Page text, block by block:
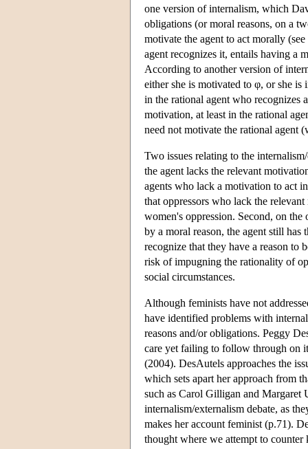
one version of internalism, which
obligations (or moral reasons, on a
motivate the agent to act morally
agent recognizes it, entails having a
According to another version of
either she is motivated to φ, or she
in the rational agent who recognizes
motivation, at least in the rational
need not motivate the rational agent
Two issues relating to the
the agent lacks the relevant
agents who lack a motivation to act
that oppressors who lack the
women's oppression. Second, on
by a moral reason, the agent still
recognize that they have a reason to
risk of impugning the rationality of
social circumstances.
Although feminists have not
have identified problems with
reasons and/or obligations. Peggy
care yet failing to follow through on
(2004). DesAutels approaches the
which sets apart her approach from
such as Carol Gilligan and Margaret
internalism/externalism debate, as
makes her account feminist (p.71).
thought where we attempt to